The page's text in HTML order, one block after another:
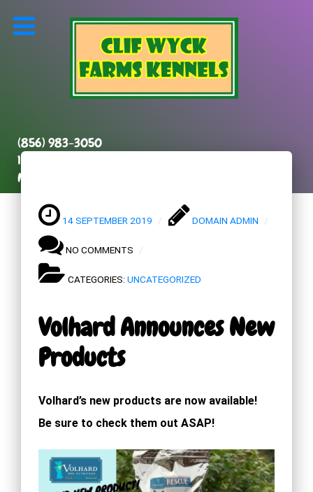
(856) 983-3050
131 Kenilworth Road
Marlton, NJ 08053
14 SEPTEMBER 2019 DOMAIN ADMIN
NO COMMENTS
CATEGORIES: UNCATEGORIZED
Volhard Announces New
Products
Volhard’s new products are now available!
Be sure to check them out ASAP!